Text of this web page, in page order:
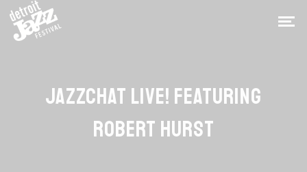
JAZZCHAT LIVE! FEATURING
ROBERT HURST